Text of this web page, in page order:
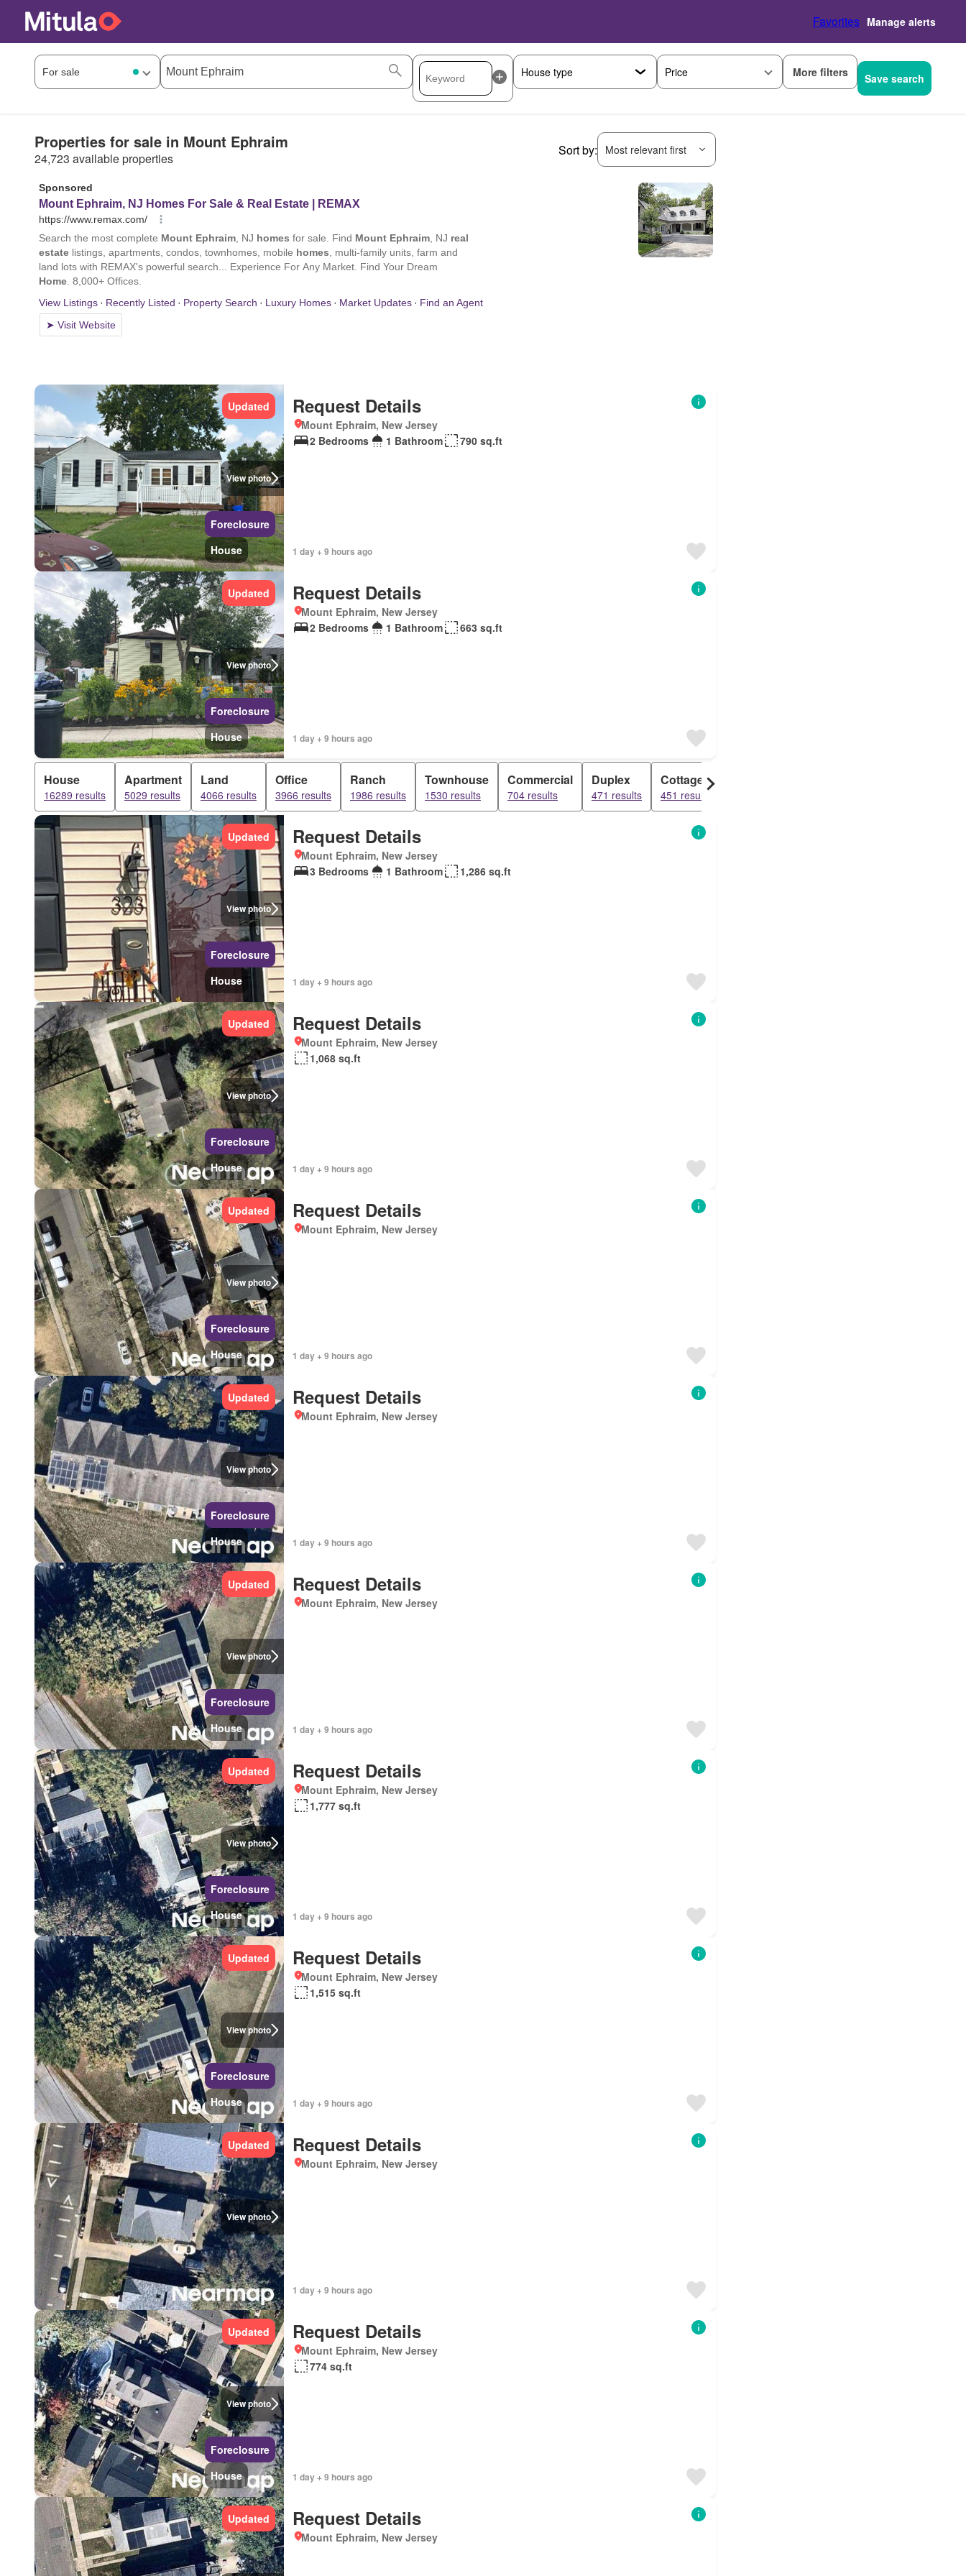
Favorites Manage alerts
Price More filters Save search
Properties for sale in Mount Ephraim
24,723 available properties
Sort by: Most relevant first
View photo
Updated
Foreclosure
House
Request Details
Mount Ephraim, New Jersey
2 Bedrooms
1 Bathroom 790 sq.ft
1 day + 9 hours ago
View photo
Updated
Foreclosure
House
Request Details
Mount Ephraim, New Jersey
2 Bedrooms
1 Bathroom 663 sq.ft
1 day + 9 hours ago
House
16289 results
Apartment
5029 results
Land
4066 results
Office
3966 results
Ranch
1986 results
Townhouse
1530 results
Commercial
704 results
Duplex
471 results
Cottage
451 results
View photo
Updated
Foreclosure
House
Request Details
Mount Ephraim, New Jersey
3 Bedrooms
1 Bathroom 1,286 sq.ft
1 day + 9 hours ago
View photo
Updated
Foreclosure
House
Request Details
Mount Ephraim, New Jersey
1,068 sq.ft
1 day + 9 hours ago
View photo
Updated
Foreclosure
House
Request Details
Mount Ephraim, New Jersey
1 day + 9 hours ago
View photo
Updated
Foreclosure
House
Request Details
Mount Ephraim, New Jersey
1 day + 9 hours ago
View photo
Updated
Foreclosure
House
Request Details
Mount Ephraim, New Jersey
1 day + 9 hours ago
View photo
Updated
Foreclosure
House
Request Details
Mount Ephraim, New Jersey
1,777 sq.ft
1 day + 9 hours ago
View photo
Updated
Foreclosure
House
Request Details
Mount Ephraim, New Jersey
1,515 sq.ft
1 day + 9 hours ago
View photo
Updated Request Details
Mount Ephraim, New Jersey
1 day + 9 hours ago
View photo
Updated
Foreclosure
House
Request Details
Mount Ephraim, New Jersey
774 sq.ft
1 day + 9 hours ago
Updated Request Details
Mount Ephraim, New Jersey